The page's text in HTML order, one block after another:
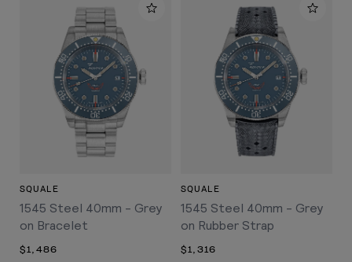
SQUALE
1545 Steel 40mm - Grey
on Bracelet
$1,486
SQUALE
1545 Steel 40mm - Grey
on Rubber Strap
$1,316